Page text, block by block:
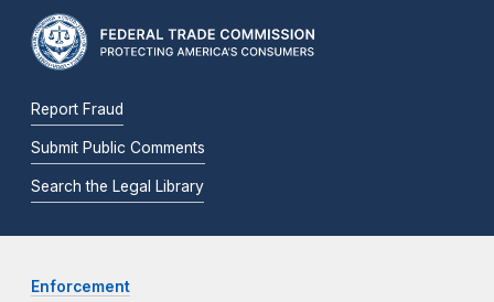
Report Fraud
Submit Public Comments
Search the Legal Library
Enforcement